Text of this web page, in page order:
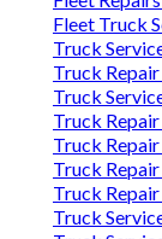
Fleet Truck
Truck
Truck
Truck
Truck
Truck
Truck
Truck
Truck